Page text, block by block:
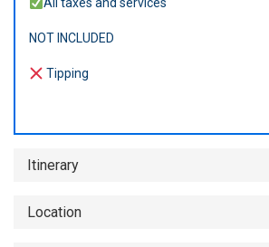
All taxes and services
NOT INCLUDED
Tipping
Itinerary
Location